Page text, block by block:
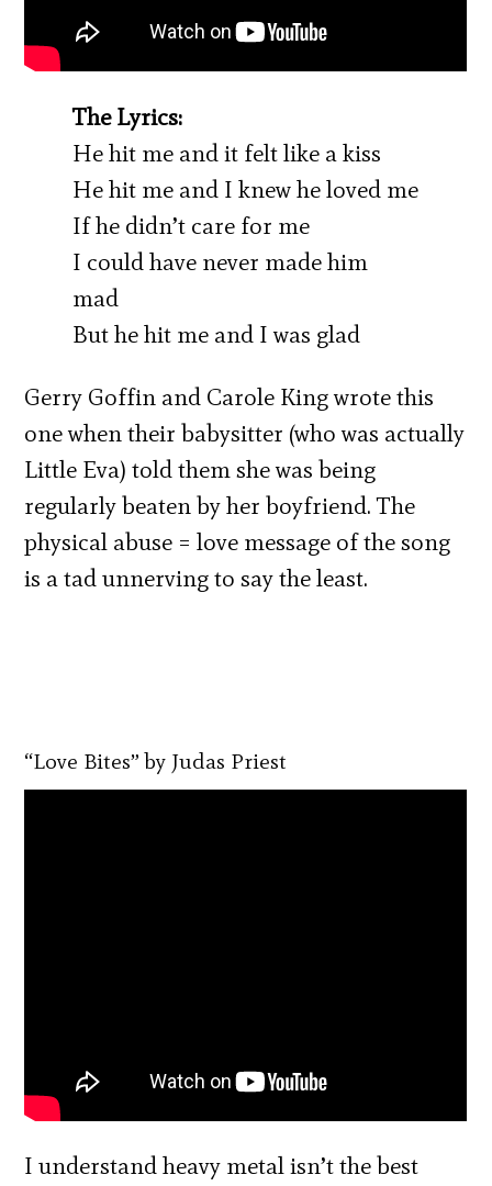
The Lyrics:
He hit me and it felt like a kiss
He hit me and I knew he loved me
If he didn’t care for me
I could have never made him
mad
But he hit me and I was glad
Gerry Goffin and Carole King wrote this
one when their babysitter (who was actually
Little Eva) told them she was being
regularly beaten by her boyfriend. The
physical abuse = love message of the song
is a tad unnerving to say the least.
“Love Bites” by Judas Priest
I understand heavy metal isn’t the best